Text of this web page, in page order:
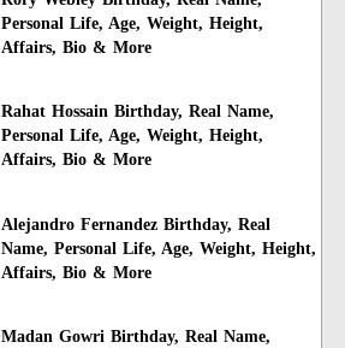
Personal Life, Age, Weight, Height,
Affairs, Bio & More
Rahat Hossain Birthday, Real Name,
Personal Life, Age, Weight, Height,
Affairs, Bio & More
Alejandro Fernandez Birthday, Real
Name, Personal Life, Age, Weight, Height,
Affairs, Bio & More
Madan Gowri Birthday, Real Name,